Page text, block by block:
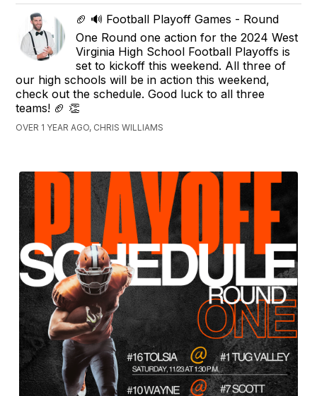
🏈 🔊 Football Playoff Games - Round
One Round one action for the 2024 West
Virginia High School Football Playoffs is
set to kickoff this weekend. All three of
our high schools will be in action this weekend,
check out the schedule. Good luck to all three
teams! 🏈 👏
OVER 1 YEAR AGO, CHRIS WILLIAMS